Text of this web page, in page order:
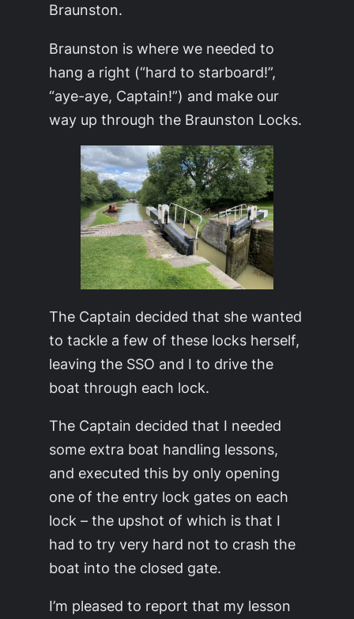
Braunston.
Braunston is where we needed to
hang a right (“hard to starboard!”,
“aye-aye, Captain!”) and make our
way up through the Braunston Locks.
The Captain decided that she wanted
to tackle a few of these locks herself,
leaving the SSO and I to drive the
boat through each lock.
The Captain decided that I needed
some extra boat handling lessons,
and executed this by only opening
one of the entry lock gates on each
lock – the upshot of which is that I
had to try very hard not to crash the
boat into the closed gate.
I’m pleased to report that my lesson